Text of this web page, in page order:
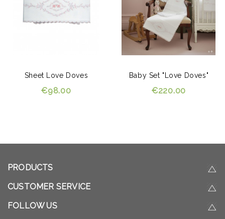
Sheet Love Doves
€98.00
Baby Set "Love Doves"
€220.00
PRODUCTS
CUSTOMER SERVICE
FOLLOW US